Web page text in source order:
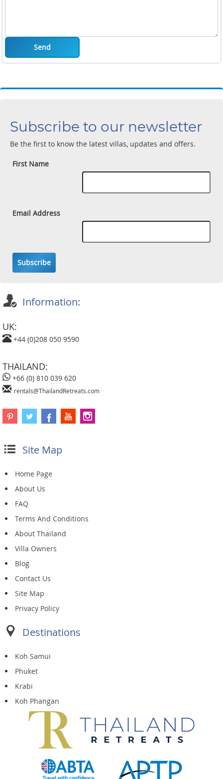
Send
Subscribe to our newsletter
Be the first to know the latest villas, updates and offers.
First Name
Email Address
Subscribe
Information:
UK:
+44 (0)208 050 9590
THAILAND:
+66 (0) 810 039 620
rentals@ThailandRetreats.com
Site Map
Home Page
About Us
FAQ
Terms And Conditions
About Thailand
Villa Owners
Blog
Contact Us
Site Map
Privacy Policy
Destinations
Koh Samui
Phuket
Krabi
Koh Phangan